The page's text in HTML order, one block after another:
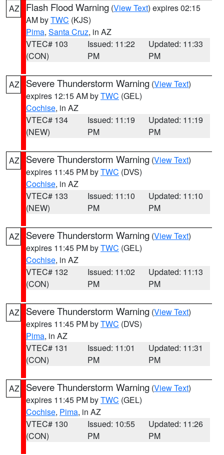
AZ Flash Flood Warning (View Text) expires 02:15
AM byTWC (KJS)
Pima, Santa Cruz, in AZ
VTEC# 103
(CON)
Issued: 11:22
PM
Updated: 11:33
PM
AZ Severe Thunderstorm Warning (View Text)
expires 12:15 AM byTWC (GEL)
Cochise, in AZ
VTEC# 134
(NEW)
Issued: 11:19
PM
Updated: 11:19
PM
AZ Severe Thunderstorm Warning (View Text)
expires 11:45 PM byTWC (DVS)
Cochise, in AZ
VTEC# 133
(NEW)
Issued: 11:10
PM
Updated: 11:10
PM
AZ Severe Thunderstorm Warning (View Text)
expires 11:45 PM byTWC (GEL)
Cochise, in AZ
VTEC# 132
(CON)
Issued: 11:02
PM
Updated: 11:13
PM
AZ Severe Thunderstorm Warning (View Text)
expires 11:45 PM byTWC (DVS)
Pima, in AZ
VTEC# 131
(CON)
Issued: 11:01
PM
Updated: 11:31
PM
AZ Severe Thunderstorm Warning (View Text)
expires 11:45 PM byTWC (GEL)
Cochise, Pima, in AZ
VTEC# 130
(CON)
Issued: 10:55
PM
Updated: 11:26
PM